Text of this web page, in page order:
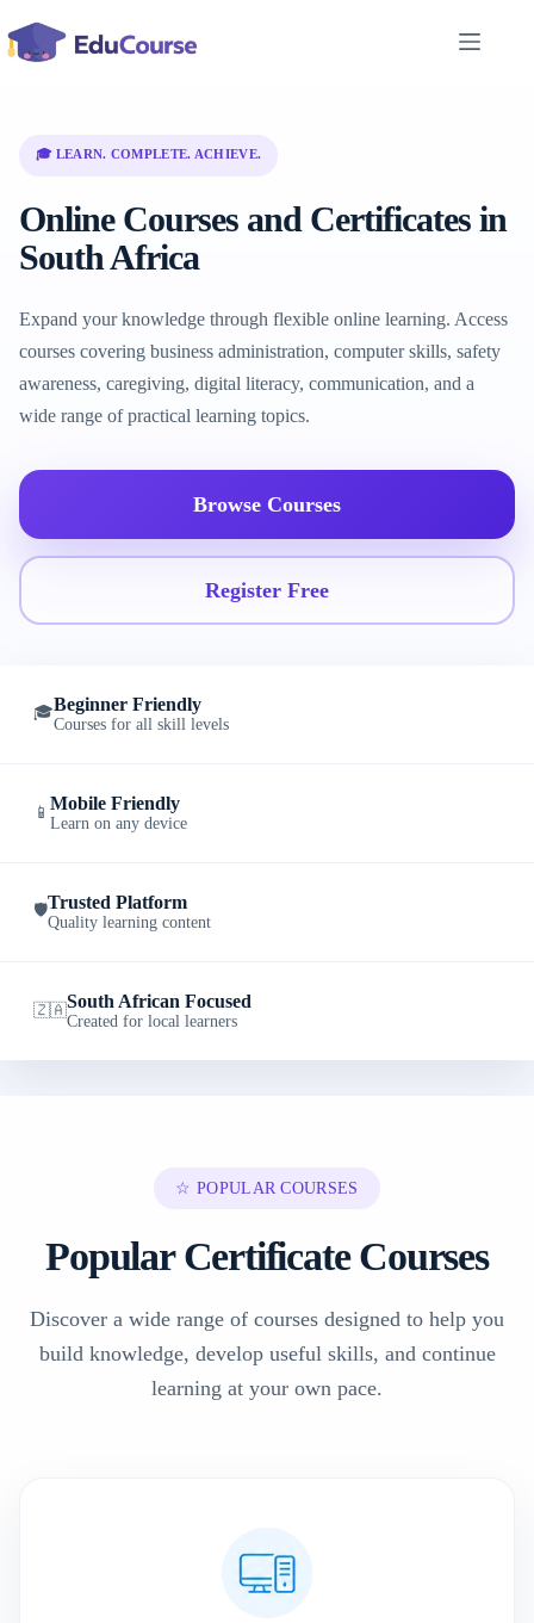
to
content
🎓 LEARN. COMPLETE. ACHIEVE.
Online Courses and Certificates in
South Africa
Expand your knowledge through flexible online learning. Access
courses covering business administration, computer skills, safety
awareness, caregiving, digital literacy, communication, and a
wide range of practical learning topics.
Browse Courses
Register Free
🎓Beginner Friendly
Courses for all skill levels
📱 Mobile Friendly
Learn on any device
🛡️Trusted Platform
Quality learning content
🇿🇦South African Focused
Created for local learners
☆ POPULAR COURSES
Popular Certificate Courses
Discover a wide range of courses designed to help you
build knowledge, develop useful skills, and continue
learning at your own pace.